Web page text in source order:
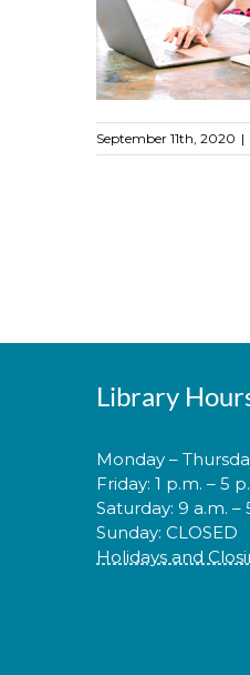
September 11th, 2020 |
Library
Monday –
Friday: 1 p.m. – 5
Saturday: 9 a.m. –
Sunday: CLOSED
Holidays and